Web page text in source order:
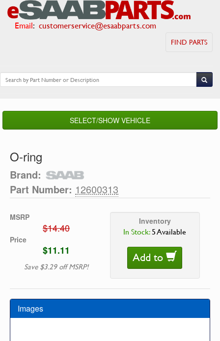
Email: customerservice@esaabparts.com
FIND PARTS
SELECT/SHOW VEHICLE
O-ring
Brand:
Part Number: 12600313
MSRP
$14.40
Price
$11.11
Save $3.29 off MSRP!
Inventory
In Stock:5 Available
Add to
Images